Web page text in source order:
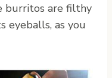
burritos are filthy
eyeballs, as you